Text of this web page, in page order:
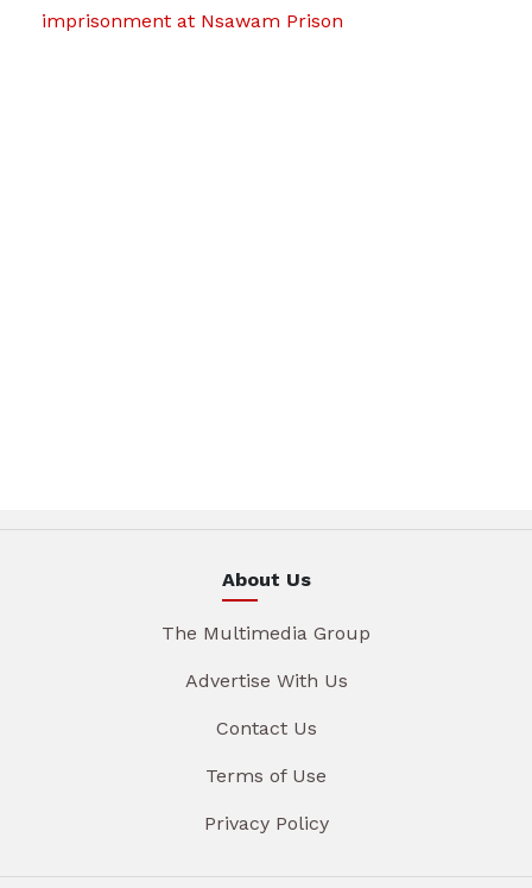
imprisonment at Nsawam Prison
About Us
The Multimedia Group
Advertise With Us
Contact Us
Terms of Use
Privacy Policy